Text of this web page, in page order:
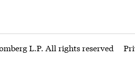
L.P. All rights reserved